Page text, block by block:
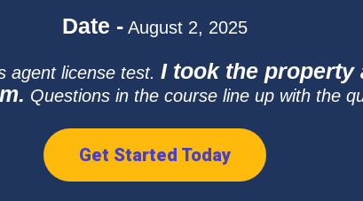
Date - August 2, 2025
agent license test. I took the property
Questions in the course line up with the
Get Started Today